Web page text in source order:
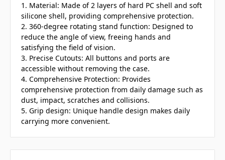
1. Material: Made of 2 layers of hard PC shell and soft
silicone shell, providing comprehensive protection.
2. 360-degree rotating stand function: Designed to
reduce the angle of view, freeing hands and
satisfying the field of vision.
3. Precise Cutouts: All buttons and ports are
accessible without removing the case.
4. Comprehensive Protection: Provides
comprehensive protection from daily damage such as
dust, impact, scratches and collisions.
5. Grip design: Unique handle design makes daily
carrying more convenient.